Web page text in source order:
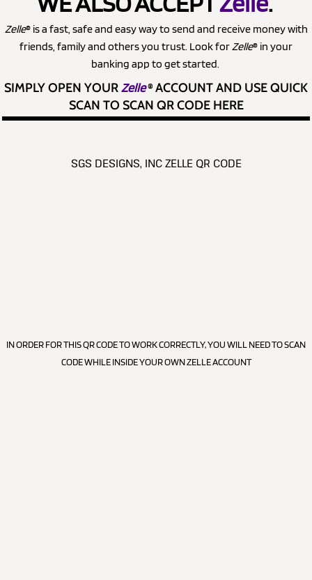
Zelle® is a fast, safe and easy way to send and receive money with
friends, family and others you trust. Look forZelle® in your
banking app to get started.
SIMPLY OPEN YOURZelle®ACCOUNT AND USE QUICK
SCAN TO SCAN QR CODE HERE
SGS DESIGNS, INC ZELLE QR CODE
IN ORDER FOR THIS QR CODE TO WORK CORRECTLY, YOU WILL NEED TO SCAN
CODE WHILE INSIDE YOUR OWN ZELLE ACCOUNT